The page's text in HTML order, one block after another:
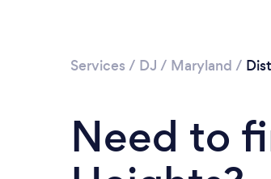
Services / DJ / Maryland /
Need to